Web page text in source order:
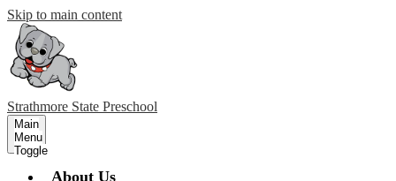
Skip to main content
Strathmore State Preschool
Main
Menu
Toggle
About Us